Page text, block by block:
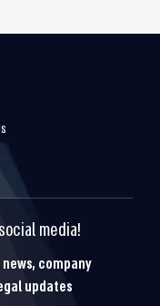
media!
company
updates